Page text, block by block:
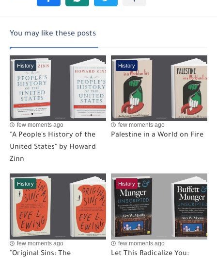
You may like these posts
History
few moments ago
"A People's History of the
United States" by Howard
Zinn
History
few moments ago
Palestine in a World on Fire
History
few moments ago
"Original Sins: The
History
few moments ago
Let This Radicalize You: